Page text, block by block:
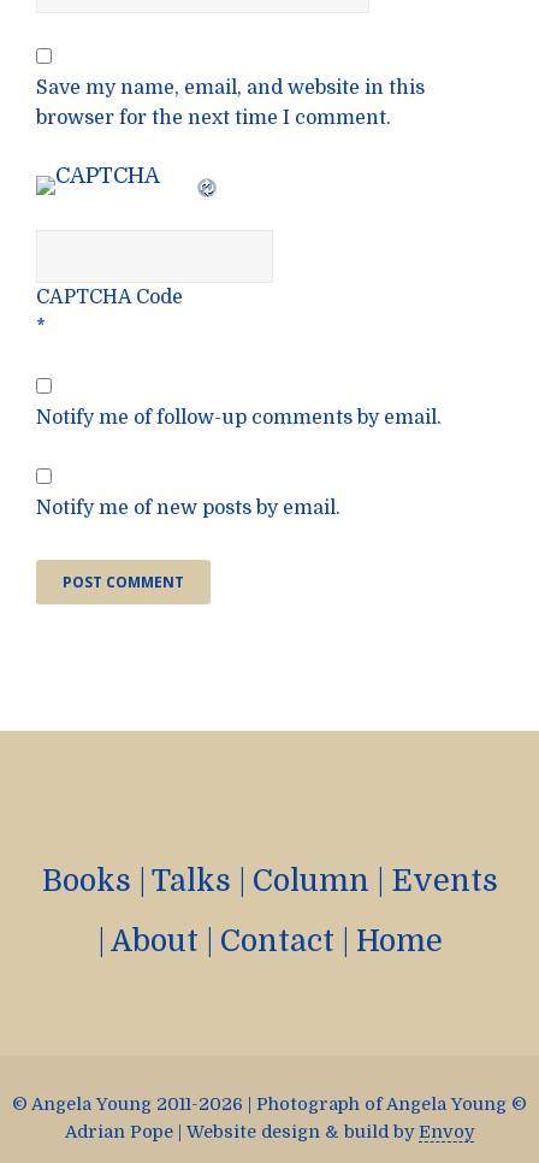
Save my name, email, and website in this
browser for the next time I comment.
CAPTCHA Code
*
Notify me of follow-up comments by email.
Notify me of new posts by email.
Books Talks Column
Events
About Contact Home
© Angela Young 2011-2026 | Photograph of Angela Young ©
Adrian Pope | Website design & build byEnvoy